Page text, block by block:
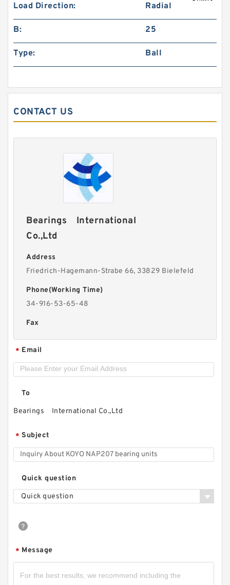
Load Direction: Radial
B: 25
Type: Ball
CONTACT US
Bearings International
Co.,Ltd
Address
Friedrich-Hagemann-Strabe 66, 33829 Bielefeld
Phone(Working Time)
34-916-53-65-48
Fax
* Email
To
Bearings International Co.,Ltd
* Subject
Quick question
Quick question
* Message